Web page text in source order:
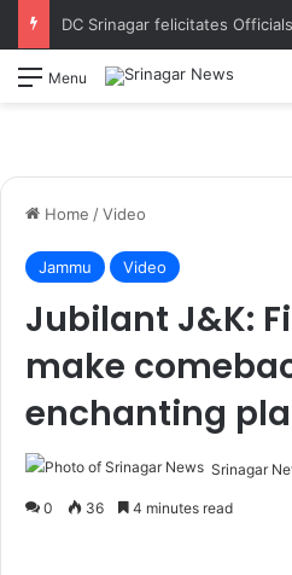
Menu
Home /Video
Jammu Video
Jubilant J&K:
make
enchanting
Srinagar
0 36 4 minutes read